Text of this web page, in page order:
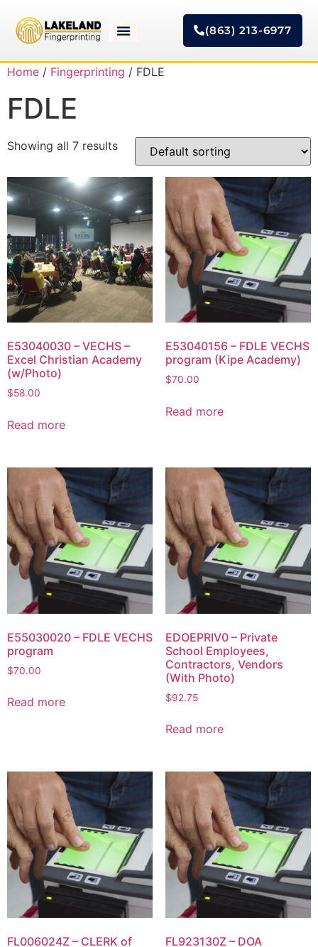
(863) 213-6977
Home / Fingerprinting / FDLE
FDLE
Showing all 7 results
E53040030 – VECHS –
Excel Christian Academy
(w/Photo)
$58.00
Read more
E53040156 – FDLE VECHS
program (Kipe Academy)
$70.00
Read more
E55030020 – FDLE VECHS
program
$70.00
Read more
EDOEPRIV0 – Private
School Employees,
Contractors, Vendors
(With Photo)
$92.75
Read more
FL006024Z – CLERK of
FL923130Z – DOA